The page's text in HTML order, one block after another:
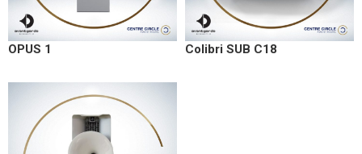
OPUS 1 Colibri SUB C18